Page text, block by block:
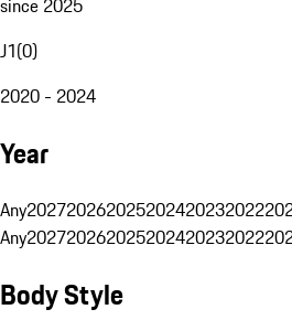
since 2025
J1(0)
2020 - 2024
Year
Any202720262025202420232022
Any202720262025202420232022
Body Style